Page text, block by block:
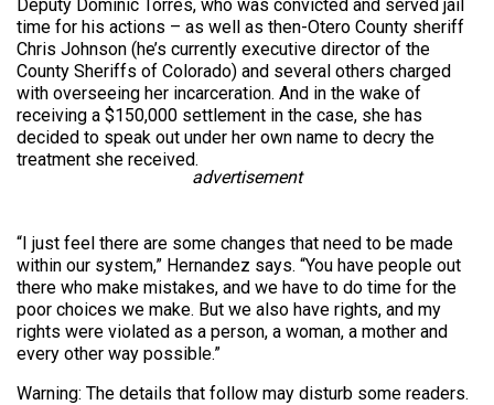
Deputy Dominic Torres, who was convicted and served jail
time for his actions – as well as then-Otero County sheriff
Chris Johnson (he’s currently executive director of the
County Sheriffs of Colorado) and several others charged
with overseeing her incarceration. And in the wake of
receiving a $150,000 settlement in the case, she has
decided to speak out under her own name to decry the
treatment she received.
advertisement
“I just feel there are some changes that need to be made
within our system,” Hernandez says. “You have people out
there who make mistakes, and we have to do time for the
poor choices we make. But we also have rights, and my
rights were violated as a person, a woman, a mother and
every other way possible.”
Warning: The details that follow may disturb some readers.